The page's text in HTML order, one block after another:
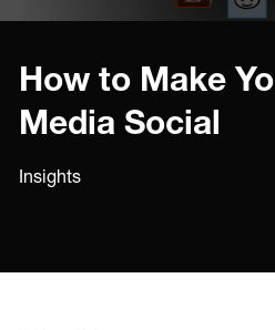
How to Make
Media Social
Insights